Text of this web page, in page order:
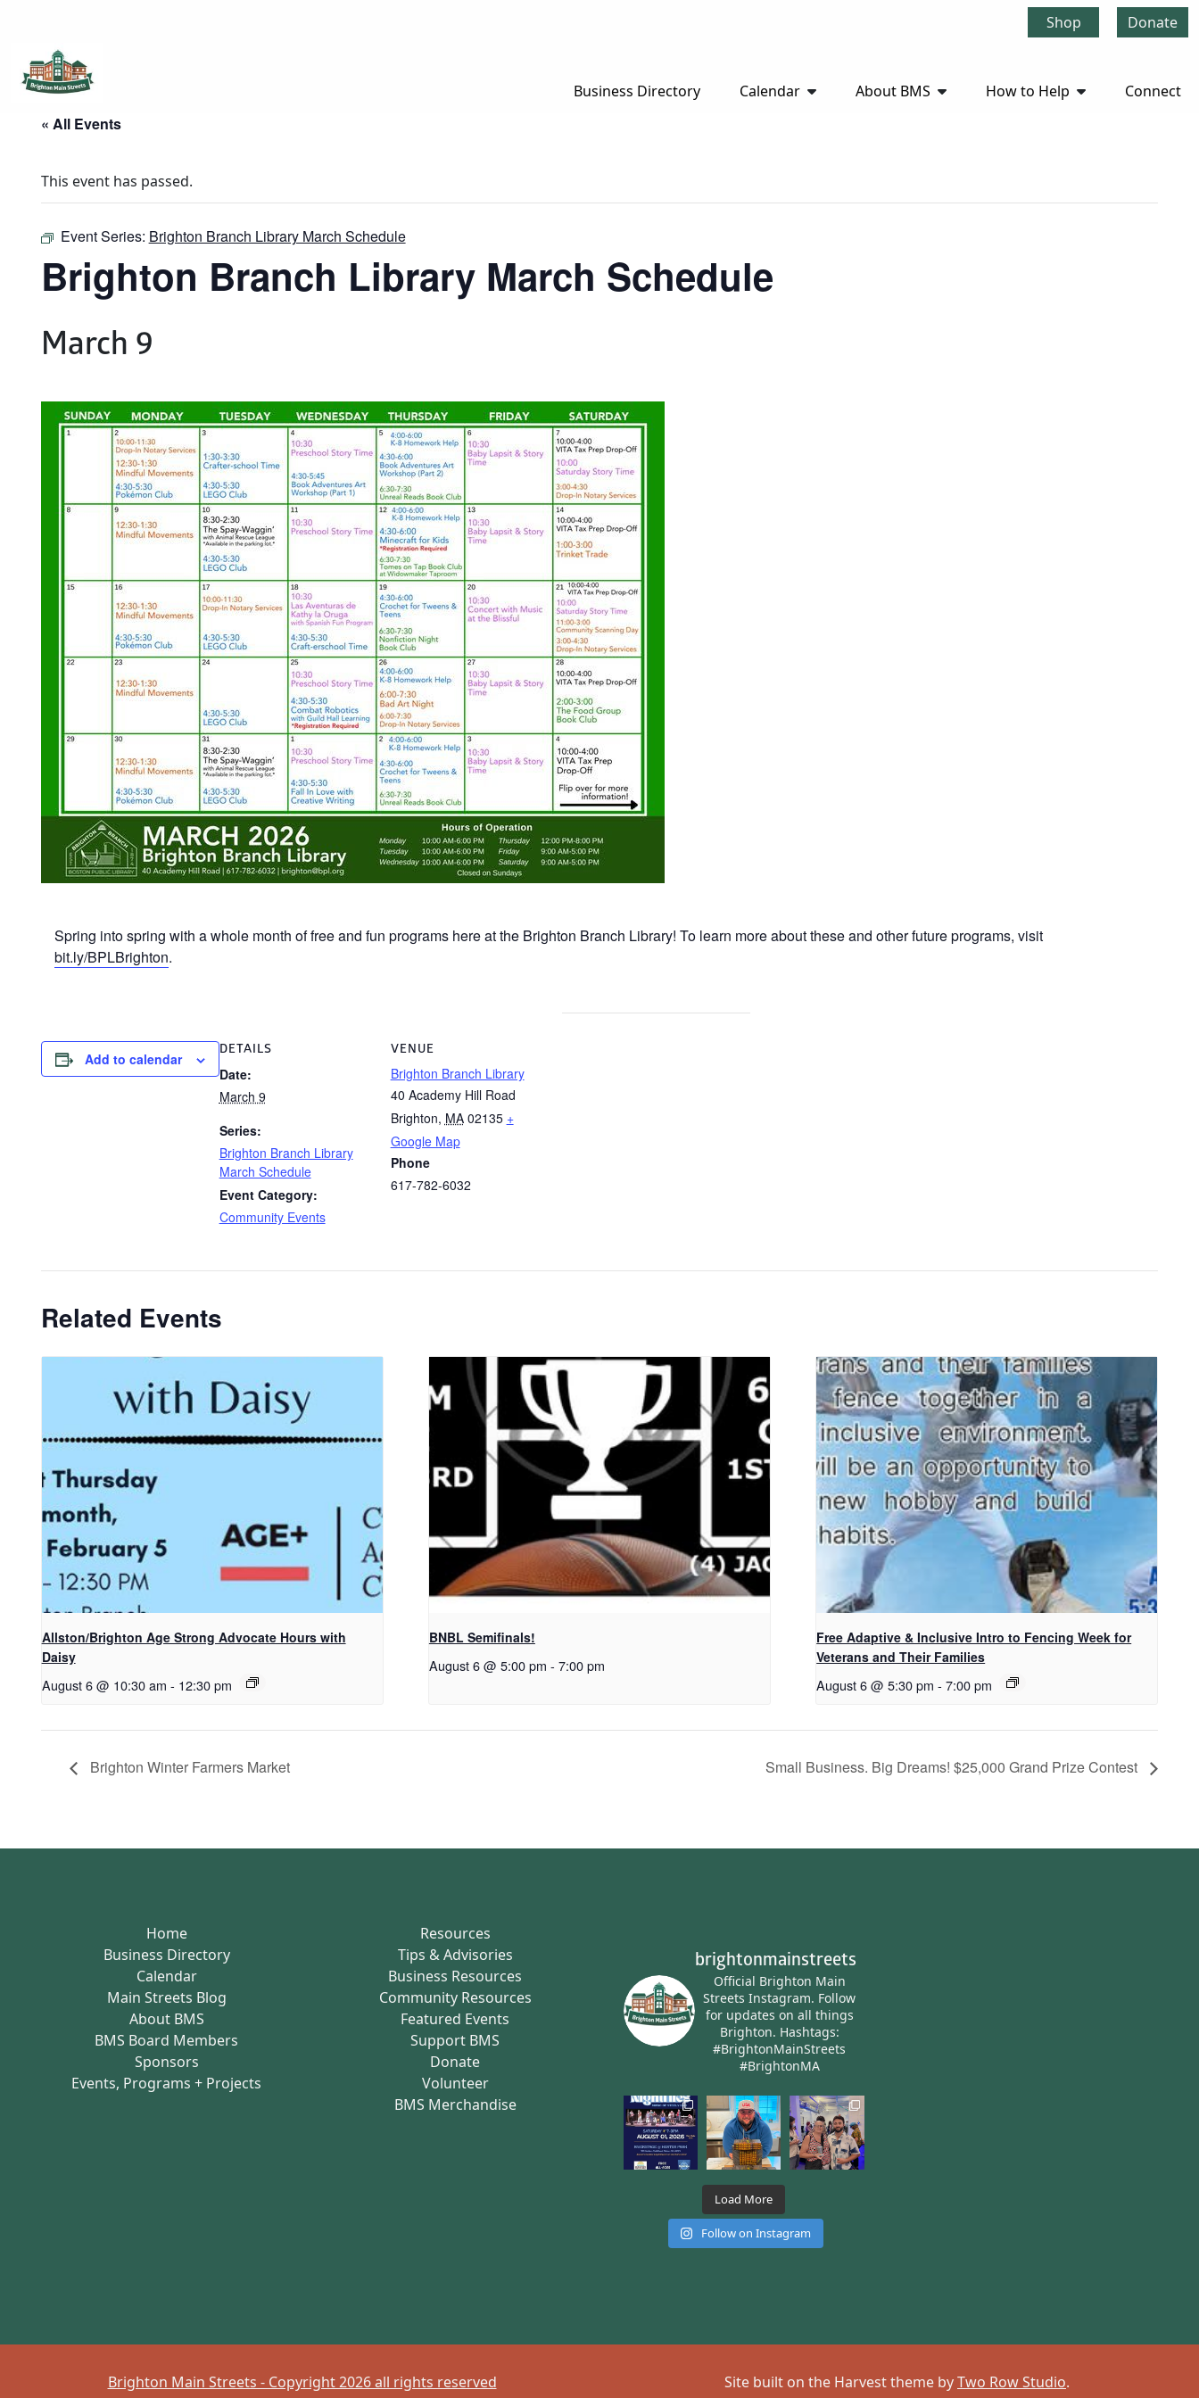
Shop Donate
Brighton Main Streets
The Brighton Community: Connected
Business Directory Calendar About BMS How to Help Connect
« All Events
This event has passed.
Event Series: Brighton Branch Library March Schedule
Brighton Branch Library March Schedule
March 9
Spring into spring with a whole month of free and fun programs here at the Brighton Branch Library! To learn more about these and other future programs, visit
bit.ly/BPLBrighton.
Add to calendar
DETAILS
Date:
March 9
Series:
Brighton Branch Library
March Schedule
Event Category:
Community Events
VENUE
Brighton Branch Library
40 Academy Hill Road
Brighton, MA 02135 +
Google Map
Phone
617-782-6032
Related Events
Allston/Brighton Age Strong Advocate Hours with
Daisy
August 6 @ 10:30 am - 12:30 pm
BNBL Semifinals!
August 6 @ 5:00 pm - 7:00 pm
Free Adaptive & Inclusive Intro to Fencing Week for
Veterans and Their Families
August 6 @ 5:30 pm - 7:00 pm
Brighton Winter Farmers Market Small Business. Big Dreams! $25,000 Grand Prize Contest
Home
Business Directory
Calendar
Main Streets Blog
About BMS
BMS Board Members
Sponsors
Events, Programs + Projects
Resources
Tips & Advisories
Business Resources
Community Resources
Featured Events
Support BMS
Donate
Volunteer
BMS Merchandise
brightonmainstreets
Official Brighton Main
Streets Instagram. Follow
for updates on all things
Brighton. Hashtags:
#BrightonMainStreets
#BrightonMA
Load More
Follow on Instagram
Brighton Main Streets - Copyright 2026 all rights reserved Site built on the Harvest theme byTwo Row Studio.